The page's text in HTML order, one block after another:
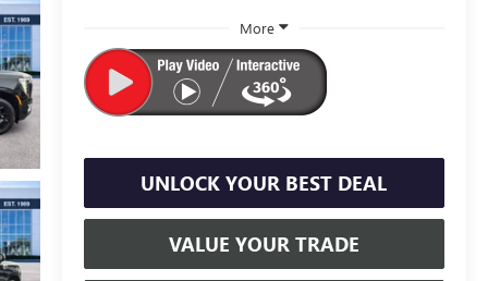
More
UNLOCK YOUR BEST DEAL
VALUE YOUR TRADE